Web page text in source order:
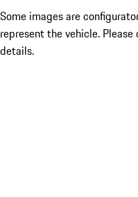
Some images are
represent the vehicle.
details.